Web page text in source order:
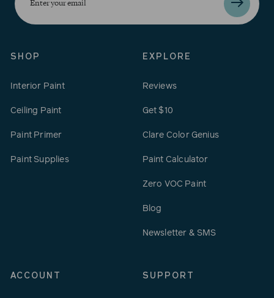
your
email
SHOP
Interior Paint
Ceiling Paint
Paint Primer
Paint Supplies
EXPLORE
Reviews
Get $10
Clare Color Genius
Paint Calculator
Zero VOC Paint
Blog
Newsletter & SMS
ACCOUNT SUPPORT